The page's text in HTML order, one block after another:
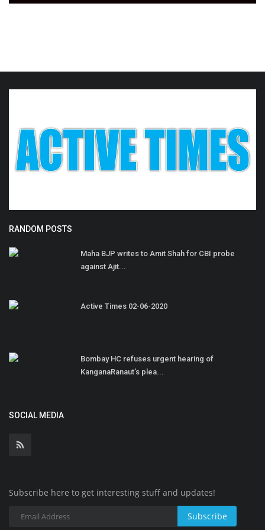
RANDOM POSTS
Maha BJP writes to Amit Shah for CBI probe
against Ajit...
Active Times 02-06-2020
Bombay HC refuses urgent hearing of
KanganaRanaut’s plea...
SOCIAL MEDIA
Subscribe here to get interesting stuff and updates!
Subscribe